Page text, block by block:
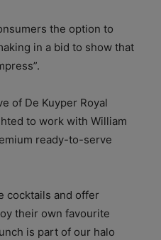
the option to
in a bid to show that
of De Kuyper Royal
to work with William
ready-to-serve
cocktails and offer
their own favourite
is part of our halo